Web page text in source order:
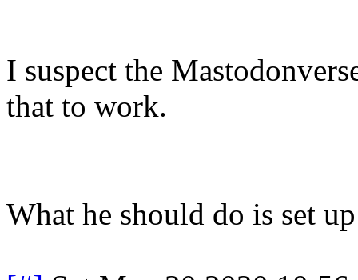
I suspect the
that to work.
What he should do is set